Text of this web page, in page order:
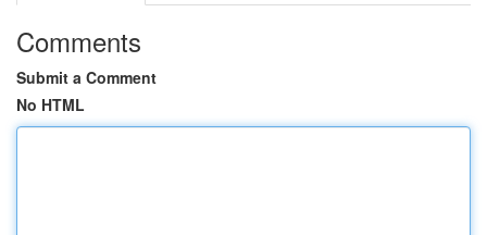
Comments
Submit a Comment
No HTML